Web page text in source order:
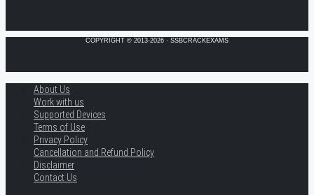
COPYRIGHT © 2013-2026 · SSBCRACKEXAMS
About Us
Work with us
Supported Devices
Terms of Use
Privacy Policy
Cancellation and Refund Policy
Disclaimer
Contact Us